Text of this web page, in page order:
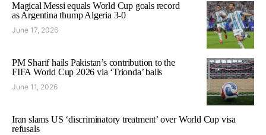
Magical Messi equals World Cup goals record
as Argentina thump Algeria 3-0
June 17, 2026
PM Sharif hails Pakistan’s contribution to the
FIFA World Cup 2026 via ‘Trionda’ balls
June 11, 2026
Iran slams US ‘discriminatory treatment’ over World Cup visa
refusals